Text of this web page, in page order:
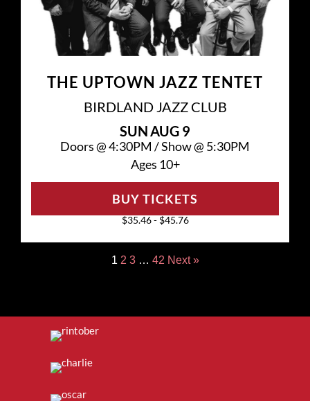
THE UPTOWN JAZZ TENTET
BIRDLAND JAZZ CLUB
SUNAUG 9
Doors @4:30PM /Show @ 5:30PM
Ages 10+
$35.46 - $45.76
BUY TICKETS
1 2 3 … 42 Next »